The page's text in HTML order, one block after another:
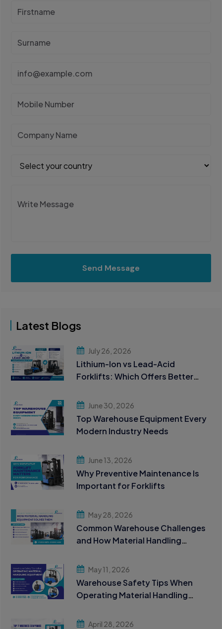
Send Message
Latest Blogs
July 26, 2026
Lithium-Ion vs Lead-Acid
Forklifts: Which Offers Better
June 30, 2026
Top Warehouse Equipment Every
Modern Industry Needs
June 13, 2026
Why Preventive Maintenance Is
Important for Forklifts
May 28, 2026
Common Warehouse Challenges
and How Material Handling
May 11, 2026
Warehouse Safety Tips When
Operating Material Handling
April 28, 2026